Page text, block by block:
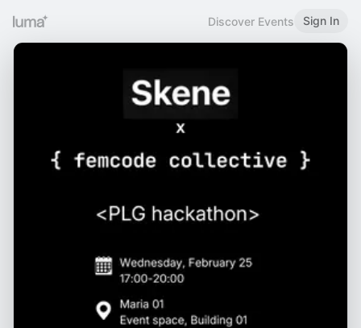
Discover Events Sign In